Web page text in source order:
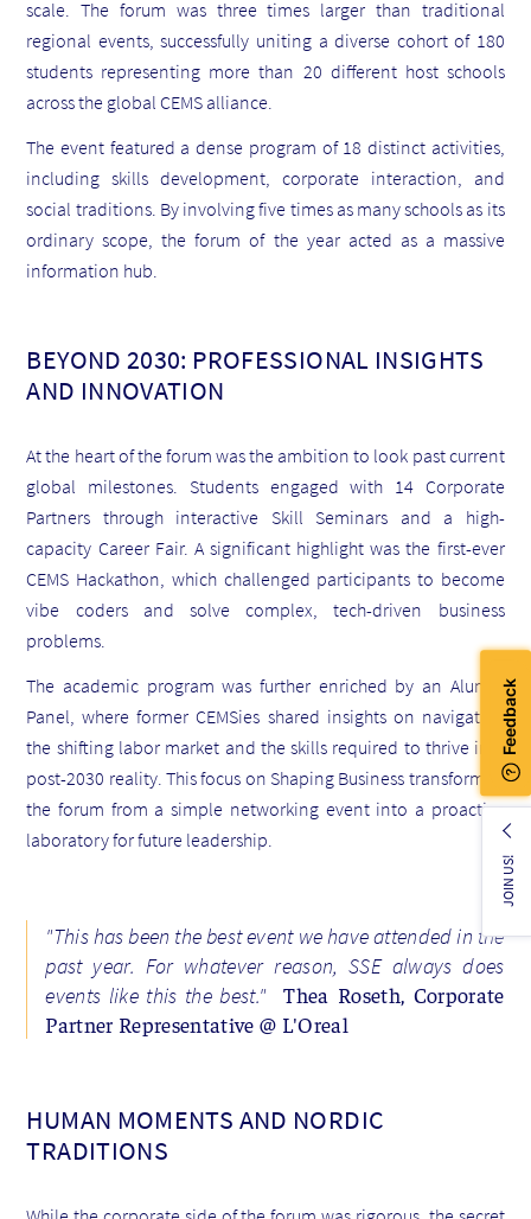
scale. The forum was three times larger than traditional
regional events, successfully uniting a diverse cohort of 180
students representing more than 20 different host schools
across the global CEMS alliance.
The event featured a dense program of 18 distinct activities,
including skills development, corporate interaction, and
social traditions. By involving five times as many schools as its
ordinary scope, the forum of the year acted as a massive
information hub.
BEYOND 2030: PROFESSIONAL INSIGHTS
AND INNOVATION
At the heart of the forum was the ambition to look past current
global milestones. Students engaged with 14 Corporate
Partners through interactive Skill Seminars and a high-
capacity Career Fair. A significant highlight was the first-ever
CEMS Hackathon, which challenged participants to become
vibe coders and solve complex, tech-driven business
problems.
The academic program was further enriched by an Alumni
Panel, where former CEMSies shared insights on navigating
the shifting labor market and the skills required to thrive in a
post-2030 reality. This focus on Shaping Business transformed
the forum from a simple networking event into a proactive
laboratory for future leadership.
"This has been the best event we have attended in the
past year. For whatever reason, SSE always does
events like this the best."
Thea Roseth, Corporate
Partner Representative @ L'Oreal
HUMAN MOMENTS AND NORDIC
TRADITIONS
JOIN US!